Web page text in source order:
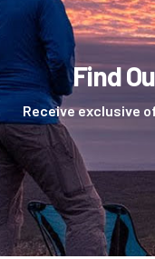
Find
Receive exclusive